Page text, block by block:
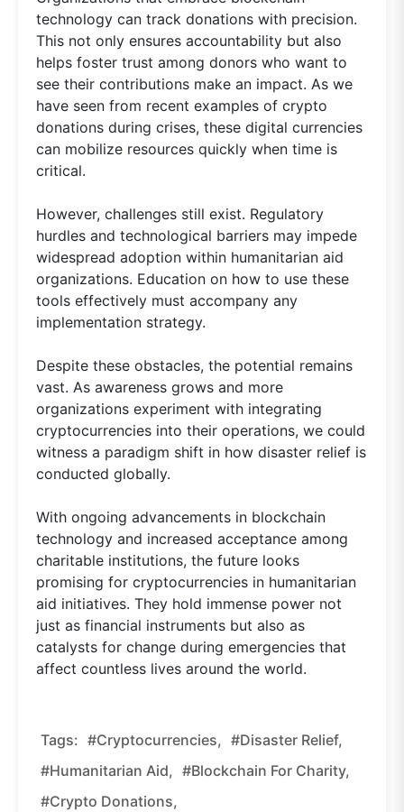
technology can track donations with precision.
This not only ensures accountability but also
helps foster trust among donors who want to
see their contributions make an impact. As we
have seen from recent examples of crypto
donations during crises, these digital currencies
can mobilize resources quickly when time is
critical.
However, challenges still exist. Regulatory
hurdles and technological barriers may impede
widespread adoption within humanitarian aid
organizations. Education on how to use these
tools effectively must accompany any
implementation strategy.
Despite these obstacles, the potential remains
vast. As awareness grows and more
organizations experiment with integrating
cryptocurrencies into their operations, we could
witness a paradigm shift in how disaster relief is
conducted globally.
With ongoing advancements in blockchain
technology and increased acceptance among
charitable institutions, the future looks
promising for cryptocurrencies in humanitarian
aid initiatives. They hold immense power not
just as financial instruments but also as
catalysts for change during emergencies that
affect countless lives around the world.
Tags: #cryptocurrencies, #disaster Relief,
#humanitarian Aid, #blockchain For Charity,
#crypto Donations,